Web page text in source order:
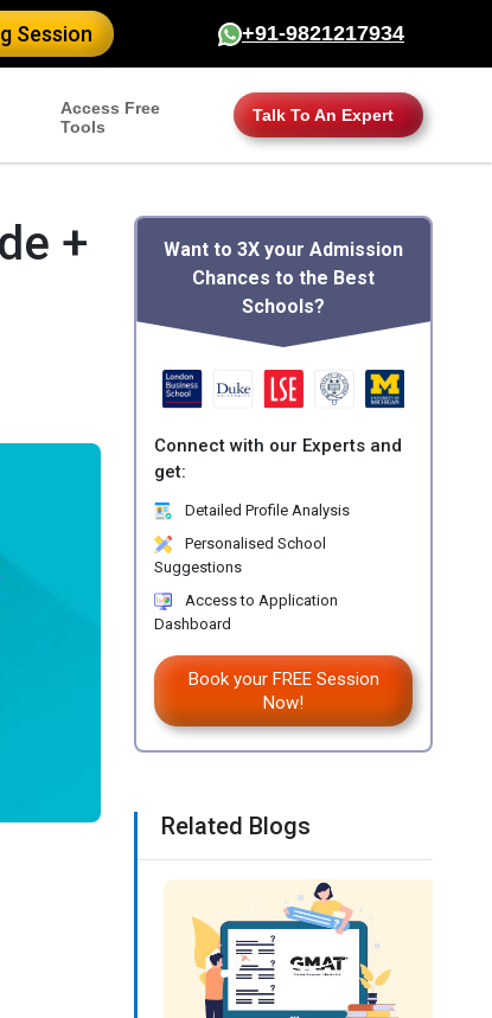
Session +91-9821217934
Access Free
Tools
Talk To An Expert
+
Want to 3X your Admission
Chances to the Best
Schools?
Connect with our Experts and
get:
Detailed Profile Analysis
Personalised School
Suggestions
Access to Application
Dashboard
Book your FREE Session
Now!
Related Blogs